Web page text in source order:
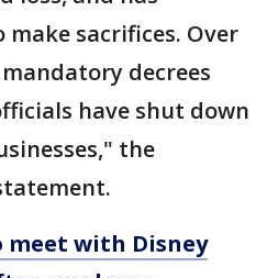
sacrifices. Over
decrees
have shut down
the
meet with Disney